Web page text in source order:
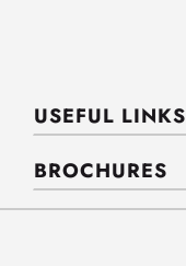
USEFUL LINKS
BROCHURES